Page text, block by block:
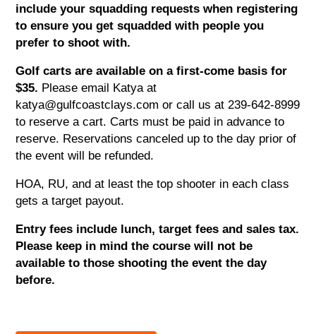
include your squadding requests when registering
to ensure you get squadded with people you
prefer to shoot with.
Golf carts are available on a first-come basis for
$35. Please email Katya at
katya@gulfcoastclays.com or call us at 239-642-8999
to reserve a cart. Carts must be paid in advance to
reserve. Reservations canceled up to the day prior of
the event will be refunded.
HOA, RU, and at least the top shooter in each class
gets a target payout.
Entry fees include lunch, target fees and sales tax.
Please keep in mind the course will not be
available to those shooting the event the day
before.